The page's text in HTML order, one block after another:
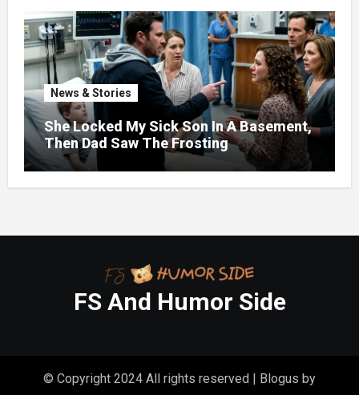
News & Stories
She Locked My Sick Son In A Basement,
Then Dad Saw The Frosting
FS And Humor Side
© Copyright 2024 All rights reserved | Blogus by